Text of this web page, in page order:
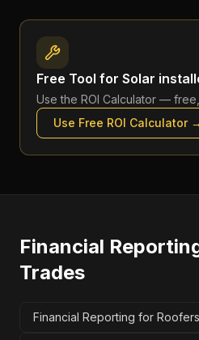
Free Tool for Solar
Use the ROI Calculator — free,
Use Free ROI Calculator→
Financial
Trades
Financial Reporting for Roofers